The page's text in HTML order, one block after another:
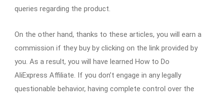
queries regarding the product.
On the other hand, thanks to these articles, you will earn a
commission if they buy by clicking on the link provided by
you. As a result, you will have learned How to Do
AliExpress Affiliate. If you don’t engage in any legally
questionable behavior, having complete control over the